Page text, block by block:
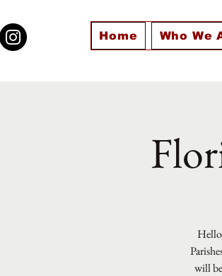
Home Who We
Hello
will